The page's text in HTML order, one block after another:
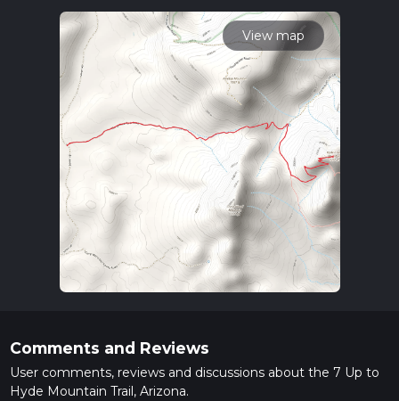
we calculate hike time.
View map
Comments and Reviews
User comments, reviews and discussions about the 7 Up to
Hyde Mountain Trail, Arizona.